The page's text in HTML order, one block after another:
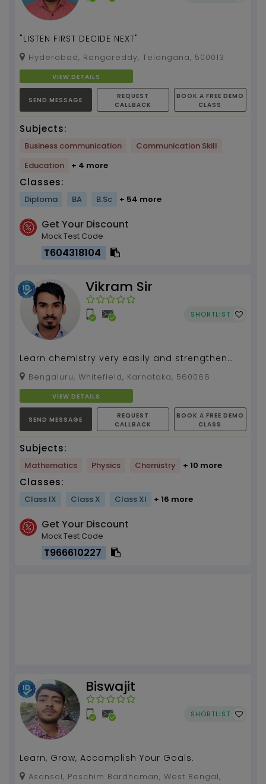
"LISTEN FIRST DECIDE NEXT"
Hyderabad, Rangareddy, Telangana, 500013
VIEW DETAILS
SEND MESSAGE
REQUEST
CALLBACK
BOOK A FREE DEMO
CLASS
Subjects:
Business communication
Communication Skill
Education
+ 4 more
Classes:
Diploma BA B.Sc + 54 more
Get Your Discount
Mock Test Code
T604318104
Vikram Sir
SHORTLIST
Learn chemistry very easily and strengthen
your concepts. Unleash your hidden
supernatural powers to...
Bengaluru, Whitefield, Karnataka, 560066
VIEW DETAILS
SEND MESSAGE
REQUEST
CALLBACK
BOOK A FREE DEMO
CLASS
Subjects:
Mathematics Physics Chemistry + 10 more
Classes:
Class IX Class X Class XI + 16 more
Get Your Discount
Mock Test Code
T966610227
Biswajit
SHORTLIST
Learn, Grow, Accomplish Your Goals.